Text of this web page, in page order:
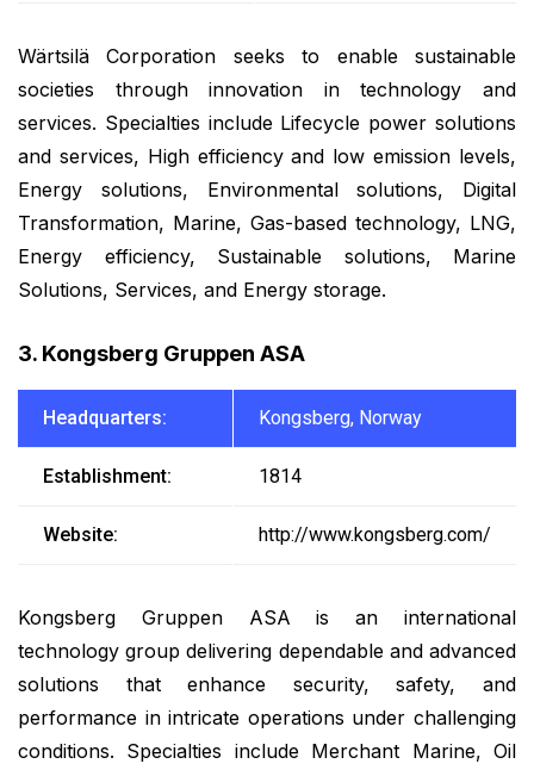
Wärtsilä Corporation seeks to enable sustainable
societies through innovation in technology and
services. Specialties include Lifecycle power solutions
and services, High efficiency and low emission levels,
Energy solutions, Environmental solutions, Digital
Transformation, Marine, Gas-based technology, LNG,
Energy efficiency, Sustainable solutions, Marine
Solutions, Services, and Energy storage.
3. Kongsberg Gruppen ASA
Headquarters: Kongsberg, Norway
Establishment: 1814
Website: http://www.kongsberg.com/
Kongsberg Gruppen ASA is an international
technology group delivering dependable and advanced
solutions that enhance security, safety, and
performance in intricate operations under challenging
conditions. Specialties include Merchant Marine, Oil